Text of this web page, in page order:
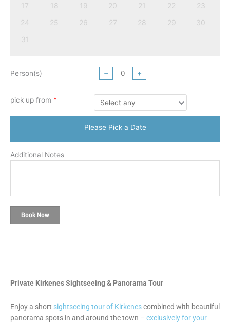
17
18 19 20 21 22
23
24
25 26 27 28 29
30
31
Person(s) − +
pick up from *
Please Pick a Date
Additional Notes
Book Now
Private Kirkenes Sightseeing & Panorama Tour
Enjoy a short sightseeing tour of Kirkenescombined with beautiful
panorama spots in and around the town – exclusively for your